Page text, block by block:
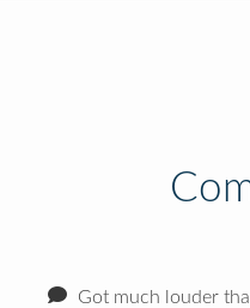
Got much louder